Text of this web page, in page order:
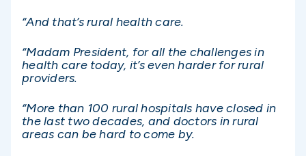
“And that’s rural health care.
“Madam President, for all the challenges in
health care today, it’s even harder for rural
providers.
“More than 100 rural hospitals have closed in
the last two decades, and doctors in rural
areas can be hard to come by.